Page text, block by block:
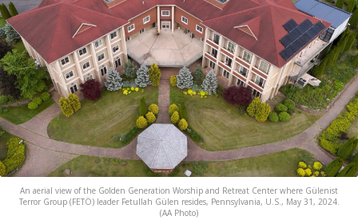
An aerial view of the Golden Generation Worship and Retreat Center where Gülenist
Terror Group (FETÖ) leader Fetullah Gülen resides, Pennsylvania, U.S., May 31, 2024.
(AA Photo)